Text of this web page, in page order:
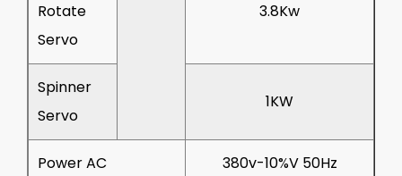
Rotate
Servo
3.8Kw
Spinner
Servo
1KW
Power AC 380v-10%V 50Hz